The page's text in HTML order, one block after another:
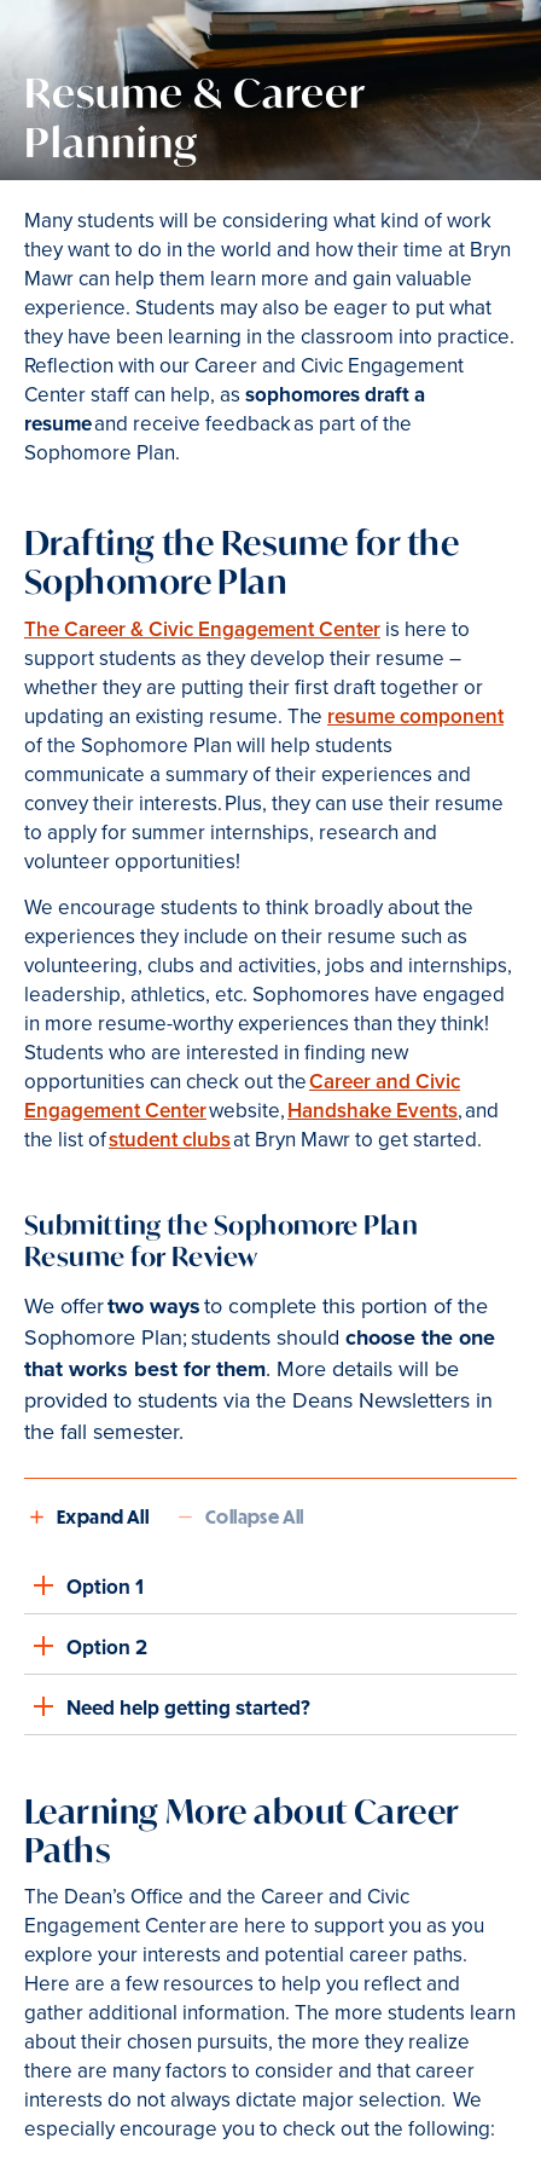
Resume & Career
Planning
Many students will be considering what kind of work
they want to do in the world and how their time at Bryn
Mawr can help them learn more and gain valuable
experience. Students may also be eager to put what
they have been learning in the classroom into practice.
Reflection with our Career and Civic Engagement
Center staff can help, as sophomores draft a
resumeand receive feedback as part of the
Sophomore Plan.
Drafting the Resume for the
Sophomore Plan
The Career & Civic Engagement Center is here to
support students as they develop their resume –
whether they are putting their first draft together or
updating an existing resume. The resume component
of the Sophomore Plan will help students
communicate a summary of their experiences and
convey their interests. Plus, they can use their resume
to apply for summer internships, research and
volunteer opportunities!
We encourage students to think broadly about the
experiences they include on their resume such as
volunteering, clubs and activities, jobs and internships,
leadership, athletics, etc. Sophomores have engaged
in more resume-worthy experiences than they think!
Students who are interested in finding new
opportunities can check out theCareer and Civic
Engagement Centerwebsite,Handshake Events, and
the list ofstudent clubsat Bryn Mawr to get started.
Submitting the Sophomore Plan
Resume for Review
We offertwo waysto complete this portion of the
Sophomore Plan; students should choose the one
that works best for them. More details will be
provided to students via the Deans Newsletters in
the fall semester.
Expand All Collapse All
Option 1
Option 2
Need help getting started?
Learning More about Career
Paths
The Dean’s Office and the Career and Civic
Engagement Center are here to support you as you
explore your interests and potential career paths.
Here are a few resources to help you reflect and
gather additional information. The more students learn
about their chosen pursuits, the more they realize
there are many factors to consider and that career
interests do not always dictate major selection. We
especially encourage you to check out the following: